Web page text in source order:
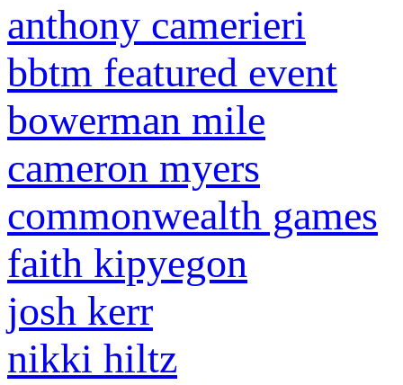
anthony camerieri
bbtm featured event
bowerman mile
cameron myers
commonwealth games
faith kipyegon
josh kerr
nikki hiltz